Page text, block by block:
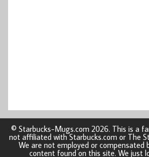
© Starbucks-Mugs.com 2026. This is a
not affiliated with Starbucks.com or The
We are not employed or compensated
content found on this site. We just